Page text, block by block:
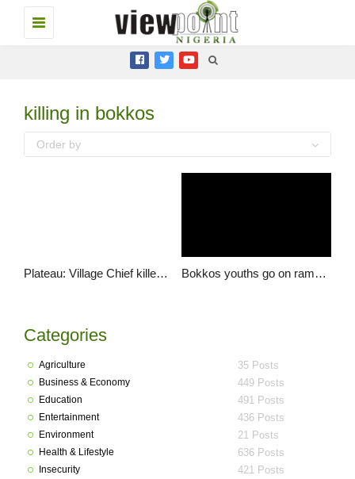
Toggle
navigation
killing in bokkos
Order by
Plateau: Village Chief killed in Bokkos LGA Bokkos youths go on rampage over assassination of Saf Ron
Categories
Agriculture 35 Posts
Business & Economy 449 Posts
Education 491 Posts
Entertainment 436 Posts
Environment 21 Posts
Health & Lifestyle 636 Posts
Insecurity 421 Posts